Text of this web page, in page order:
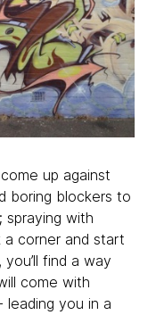
up against
boring blockers to
spraying with
a corner and start
find a way
come with
you in a